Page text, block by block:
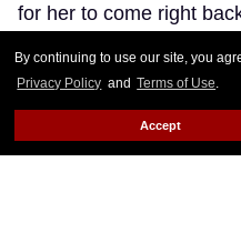
By continuing to use our site, you
Privacy Policy and Terms of Use.
Accept
for her to come right
producer Ken Ehrlich
Press about Grande
ceremony, Grande
Ehrlich out for "lying